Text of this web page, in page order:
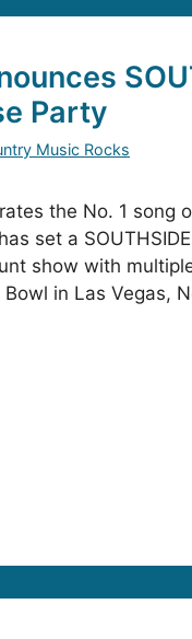
Party
Music Rocks
the No. 1 song
set a
show with
in Las Vegas,